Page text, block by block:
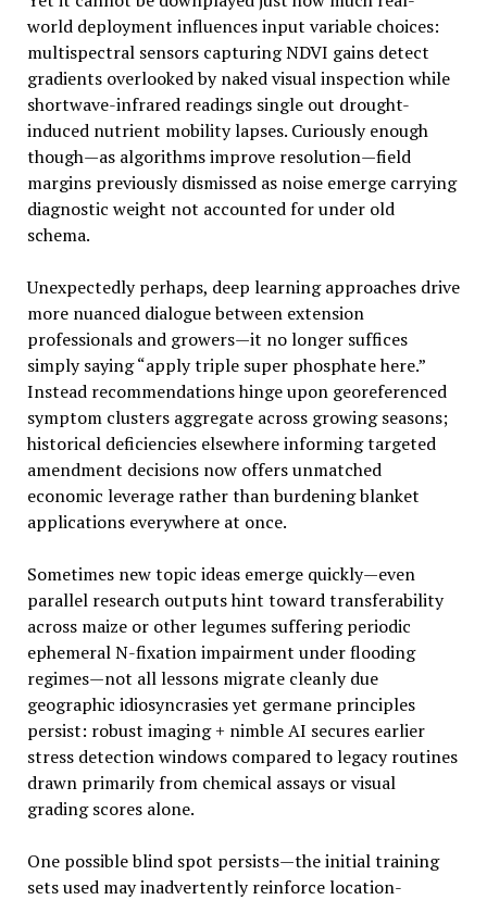
world deployment influences input variable choices:
multispectral sensors capturing NDVI gains detect
gradients overlooked by naked visual inspection while
shortwave-infrared readings single out drought-
induced nutrient mobility lapses. Curiously enough
though—as algorithms improve resolution—field
margins previously dismissed as noise emerge carrying
diagnostic weight not accounted for under old
schema.
Unexpectedly perhaps, deep learning approaches drive
more nuanced dialogue between extension
professionals and growers—it no longer suffices
simply saying “apply triple super phosphate here.”
Instead recommendations hinge upon georeferenced
symptom clusters aggregate across growing seasons;
historical deficiencies elsewhere informing targeted
amendment decisions now offers unmatched
economic leverage rather than burdening blanket
applications everywhere at once.
Sometimes new topic ideas emerge quickly—even
parallel research outputs hint toward transferability
across maize or other legumes suffering periodic
ephemeral N-fixation impairment under flooding
regimes—not all lessons migrate cleanly due
geographic idiosyncrasies yet germane principles
persist: robust imaging + nimble AI secures earlier
stress detection windows compared to legacy routines
drawn primarily from chemical assays or visual
grading scores alone.
One possible blind spot persists—the initial training
sets used may inadvertently reinforce location-